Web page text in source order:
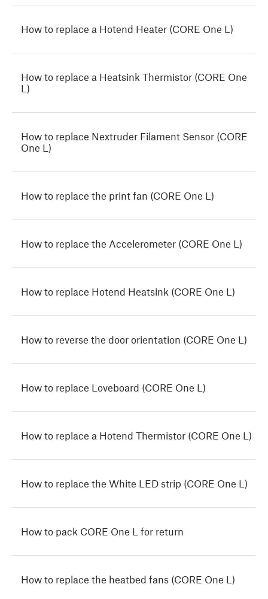
How to replace a Hotend Heater (CORE One L)
How to replace a Heatsink Thermistor (CORE One
L)
How to replace Nextruder Filament Sensor (CORE
One L)
How to replace the print fan (CORE One L)
How to replace the Accelerometer (CORE One L)
How to replace Hotend Heatsink (CORE One L)
How to reverse the door orientation (CORE One L)
How to replace Loveboard (CORE One L)
How to replace a Hotend Thermistor (CORE One L)
How to replace the White LED strip (CORE One L)
How to pack CORE One L for return
How to replace the heatbed fans (CORE One L)